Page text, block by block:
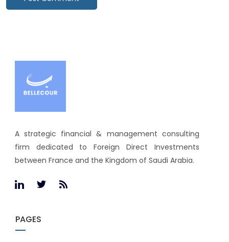
A strategic financial & management consulting
firm dedicated to Foreign Direct Investments
between France and the Kingdom of Saudi Arabia.
PAGES